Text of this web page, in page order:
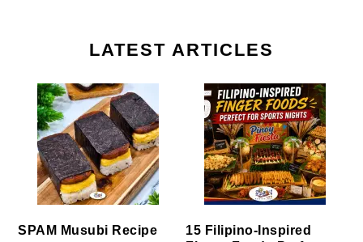
LATEST ARTICLES
SPAM Musubi Recipe
15 Filipino-Inspired